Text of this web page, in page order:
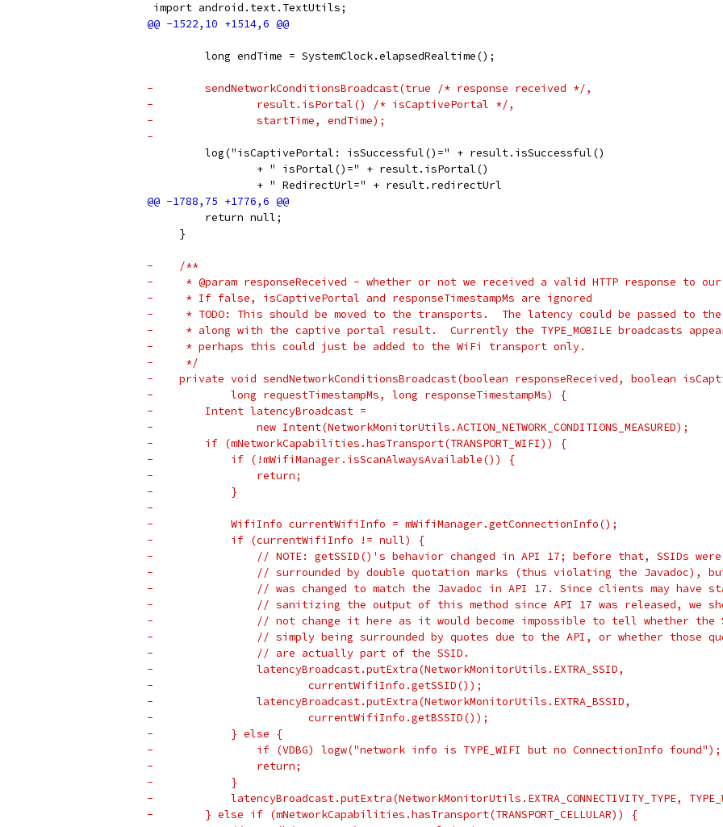
import android.text.TextUtils;
         long endTime = SystemClock.elapsedRealtime();
-        sendNetworkConditionsBroadcast(true /* response received */,
-                result.isPortal() /* isCaptivePortal */,
-                startTime, endTime);
-
         log("isCaptivePortal: isSuccessful()=" + result.isSuccessful()
                 + " isPortal()=" + result.isPortal()
                 + " RedirectUrl=" + result.redirectUrl
         return null;
     }
-    /**
-     * @param responseReceived - whether or not we received a valid HTTP response to
-     * If false, isCaptivePortal and responseTimestampMs are ignored
-     * TODO: This should be moved to the transports.  The latency could be passed to
-     * along with the captive portal result.  Currently the TYPE_MOBILE broadcasts
-     * perhaps this could just be added to the WiFi transport only.
-     */
-    private void sendNetworkConditionsBroadcast(boolean responseReceived, boolean
-            long requestTimestampMs, long responseTimestampMs) {
-        Intent latencyBroadcast =
-                new Intent(NetworkMonitorUtils.ACTION_NETWORK_CONDITIONS_MEASURED);
-        if (mNetworkCapabilities.hasTransport(TRANSPORT_WIFI)) {
-            if (!mWifiManager.isScanAlwaysAvailable()) {
-                return;
-            }
-
-            WifiInfo currentWifiInfo = mWifiManager.getConnectionInfo();
-            if (currentWifiInfo != null) {
-                // NOTE: getSSID()'s behavior changed in API 17; before that, SSIDs
-                // surrounded by double quotation marks (thus violating the Javadoc),
-                // was changed to match the Javadoc in API 17. Since clients may have
-                // sanitizing the output of this method since API 17 was released, we
-                // not change it here as it would become impossible to tell whether the
-                // simply being surrounded by quotes due to the API, or whether those
-                // are actually part of the SSID.
-                latencyBroadcast.putExtra(NetworkMonitorUtils.EXTRA_SSID,
-                        currentWifiInfo.getSSID());
-                latencyBroadcast.putExtra(NetworkMonitorUtils.EXTRA_BSSID,
-                        currentWifiInfo.getBSSID());
-            } else {
-                if (VDBG) logw("network info is TYPE_WIFI but no ConnectionInfo found");
-                return;
-            }
-            latencyBroadcast.putExtra(NetworkMonitorUtils.EXTRA_CONNECTIVITY_TYPE,
-        } else if (mNetworkCapabilities.hasTransport(TRANSPORT_CELLULAR)) {